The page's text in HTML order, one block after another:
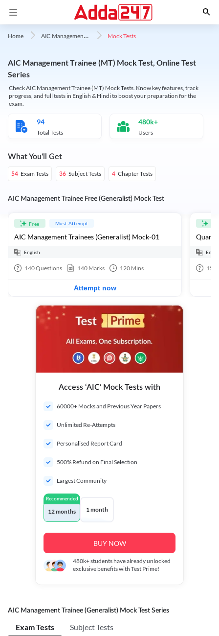
Home A
IC Management Trainee Mock Tests
AIC Management Trainee (MT) Mock Test, Online Test
Series
Check AIC Management Trainee (MT) Mock Tests. Know key features, track
progress, and full tests in English & Hindi to boost your preparation for the
exam.
94
Total Tests
480k+
Users
What You'll Get
54 Exam Tests 36 Subject Tests 4 Chapter Tests
AIC Management Trainee Free (Generalist) Mock Test
Free Must Attempt
AIC Management Trainees (Generalist) Mock-01
English
140Questions 140 Marks 120 Mins
Attempt now
Quants
15
Access ‘AIC’ Mock Tests with
60000+ Mocks and Previous Year Papers
Unlimited Re-Attempts
Personalised Report Card
500% Refund on Final Selection
Largest Community
Recommended
12 months 1 month
BUY NOW
480k+students have already unlocked
exclusive benefits with Test Prime!
AIC Management Trainee (Generalist) Mock Test Series
Exam Tests Subject Tests